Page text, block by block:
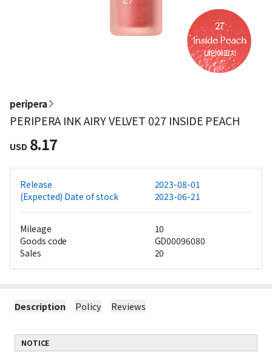
peripera
PERIPERA INK AIRY VELVET 027 INSIDE PEACH
USD 8.17
Release
2023-08-01
(Expected) Date of stock
2023-06-21
Mileage
10
Goods code
GD00096080
Sales
20
Description Policy Reviews
NOTICE